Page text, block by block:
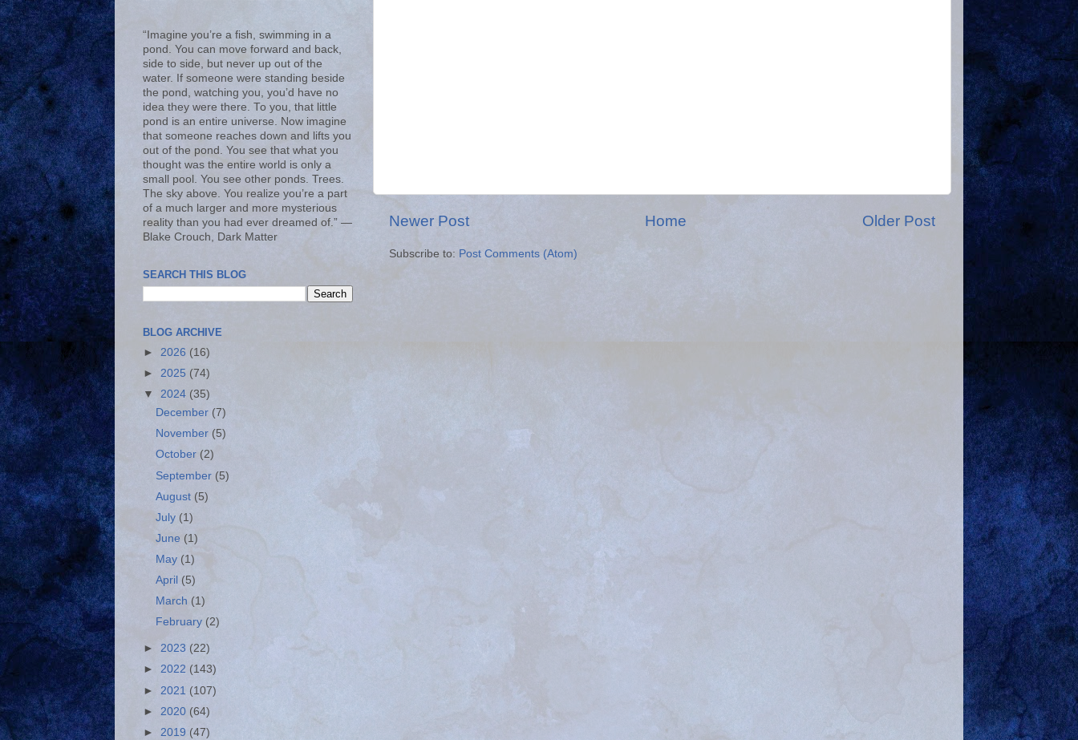
Newer Post Older Post
Home
Subscribe to: Post Comments (Atom)
“Imagine you’re a fish, swimming in a
pond. You can move forward and back,
side to side, but never up out of the
water. If someone were standing beside
the pond, watching you, you’d have no
idea they were there. To you, that little
pond is an entire universe. Now imagine
that someone reaches down and lifts you
out of the pond. You see that what you
thought was the entire world is only a
small pool. You see other ponds. Trees.
The sky above. You realize you’re a part
of a much larger and more mysterious
reality than you had ever dreamed of.” ―
Blake Crouch, Dark Matter
SEARCH THIS BLOG
BLOG ARCHIVE
► 2026 (16)
► 2025 (74)
▼ 2024 (35)
December (7)
November (5)
October(2)
September (5)
August (5)
July (1)
June (1)
May (1)
April (5)
March (1)
February (2)
► 2023 (22)
► 2022 (143)
► 2021 (107)
► 2020 (64)
► 2019 (47)